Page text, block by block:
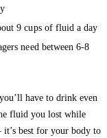
9 cups of fluid a day
need between 6-8
have to drink even
fluid you lost while
best for your body to